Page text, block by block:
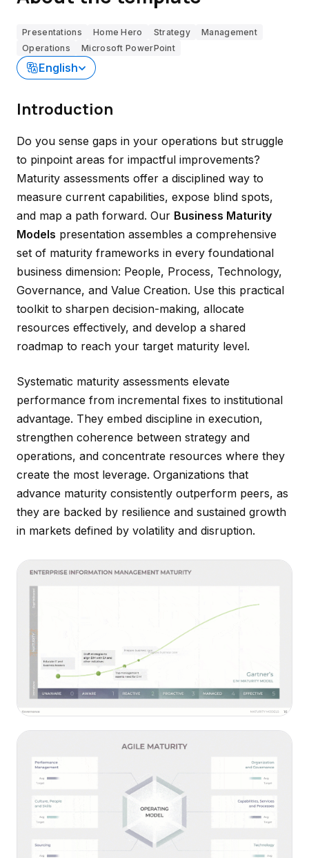
Presentations Home Hero Strategy
Management
Operations
Microsoft PowerPoint
English
Introduction
Do you sense gaps in your operations but struggle
to pinpoint areas for impactful improvements?
Maturity assessments offer a disciplined way to
measure current capabilities, expose blind spots,
and map a path forward. Our Business Maturity
Models presentation assembles a comprehensive
set of maturity frameworks in every foundational
business dimension: People, Process, Technology,
Governance, and Value Creation. Use this practical
toolkit to sharpen decision-making, allocate
resources effectively, and develop a shared
roadmap to reach your target maturity level.
Systematic maturity assessments elevate
performance from incremental fixes to institutional
advantage. They embed discipline in execution,
strengthen coherence between strategy and
operations, and concentrate resources where they
create the most leverage. Organizations that
advance maturity consistently outperform peers, as
they are backed by resilience and sustained growth
in markets defined by volatility and disruption.